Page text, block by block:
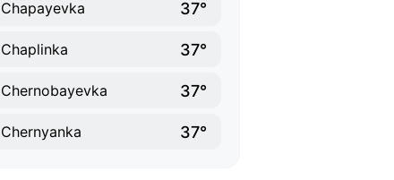
Chapayevka 37°
Chaplinka 37°
Chernobayevka 37°
Chernyanka 37°